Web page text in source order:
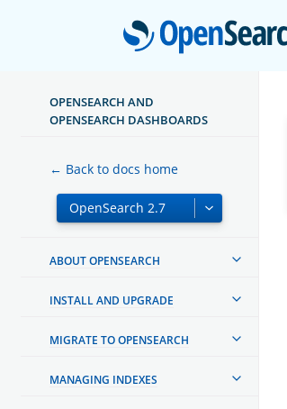
OPENSEARCH AND
OPENSEARCH DASHBOARDS
← Back to docs home
ABOUT OPENSEARCH
INSTALL AND UPGRADE
MIGRATE TO OPENSEARCH
MANAGING INDEXES